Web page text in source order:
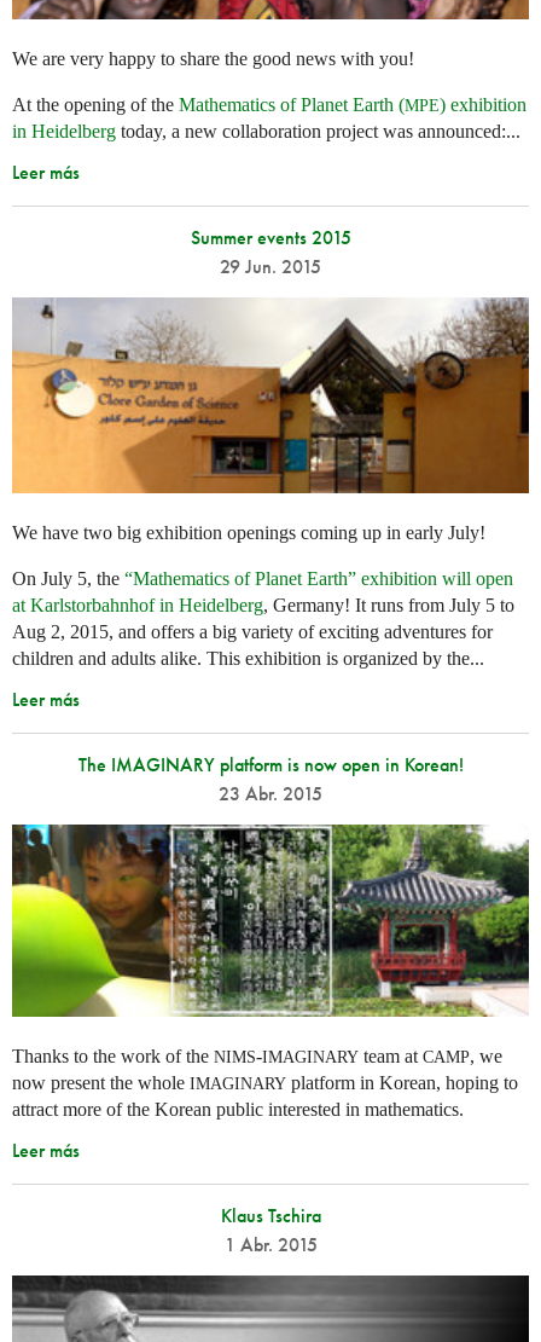
We are very happy to share the good news with you!
At the opening of the Mathematics of Planet Earth (MPE) exhibition
in Heidelberg today, a new collaboration project was announced:...
Leer más
Summer events 2015
29 Jun. 2015
We have two big exhibition openings coming up in early July!
On July 5, the “Mathematics of Planet Earth” exhibition will open
at Karlstorbahnhof in Heidelberg, Germany! It runs from July 5 to
Aug 2, 2015, and offers a big variety of exciting adventures for
children and adults alike. This exhibition is organized by the...
Leer más
The IMAGINARY platform is now open in Korean!
23 Abr. 2015
Thanks to the work of the NIMS-IMAGINARY team at CAMP, we
now present the whole IMAGINARY platform in Korean, hoping to
attract more of the Korean public interested in mathematics.
Leer más
Klaus Tschira
1 Abr. 2015